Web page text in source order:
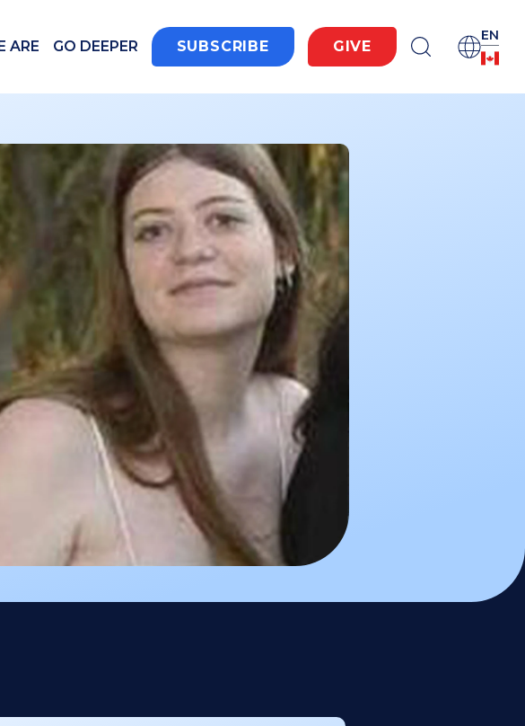
ARE GO DEEPER SUBSCRIBE GIVE
EN